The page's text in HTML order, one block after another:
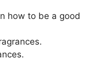
how to be a good